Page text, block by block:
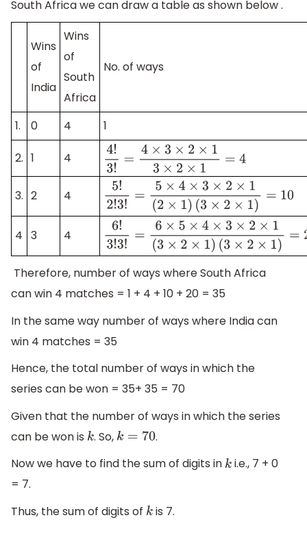
South Africa we can draw a table as shown below .
Wins
of
India
Wins
of
South
Africa
No. of ways
1. 0 4 1
2. 1 4 4 !3! =4×3×2×13×2×1=4
3. 2 4 5!2!3 != 5×4×3×2×1(2×1)(3×2× )= 10
4 3 4 6!3!3 =6 ×5×4×3×2×1(3×2×1)(3×2× )=
Therefore, number of ways where South Africa
can win 4 matches = 1 + 4 + 10 + 20 = 35
In the same way number of ways where India can
win 4 matches = 35
Hence, the total number of ways in which the
series can be won = 35+ 35 = 70
Given that the number of ways in which the series
can be won is k. So, k=70 .
Now we have to find the sum of digits in ki.e., 7 + 0
= 7.
Thus, the sum of digits of kis 7.